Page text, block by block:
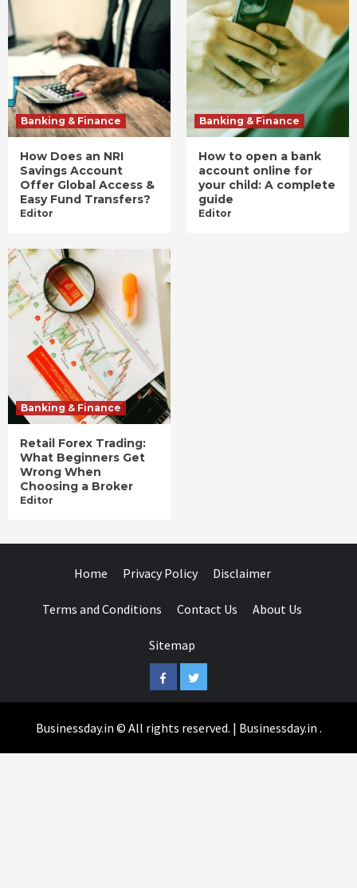
Banking & Finance
How Does an NRI
Savings Account
Offer Global Access &
Easy Fund Transfers?
Editor
Banking & Finance
How to open a bank
account online for
your child: A complete
guide
Editor
Banking & Finance
Retail Forex Trading:
What Beginners Get
Wrong When
Choosing a Broker
Editor
Home Privacy Policy Disclaimer
Terms and Conditions Contact Us About Us
Sitemap
FacebookTwitter
Businessday.in © All rights reserved. | Businessday.in .